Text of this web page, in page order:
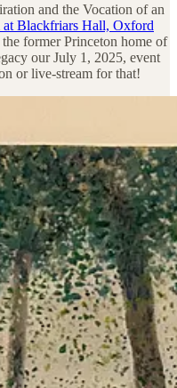
and the Vocation of an
at Blackfriars Hall, Oxford
former Princeton home of
our July 1, 2025, event
or live-stream for that!